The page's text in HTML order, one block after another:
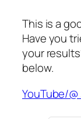
This is a
Have you
your
below.
YouTube/